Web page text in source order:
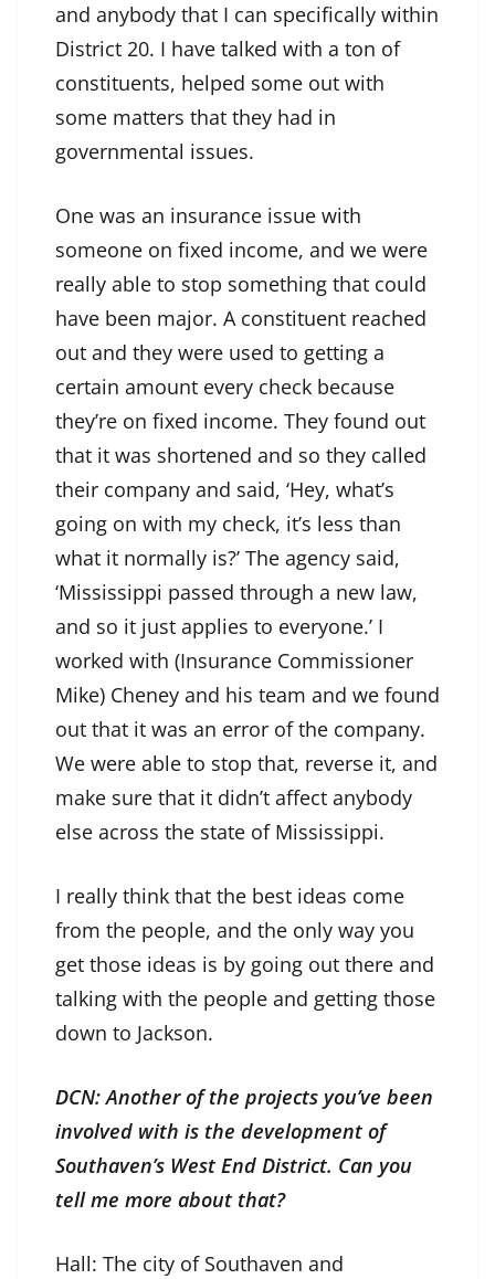
and anybody that I can specifically within
District 20. I have talked with a ton of
constituents, helped some out with
some matters that they had in
governmental issues.
One was an insurance issue with
someone on fixed income, and we were
really able to stop something that could
have been major. A constituent reached
out and they were used to getting a
certain amount every check because
they’re on fixed income. They found out
that it was shortened and so they called
their company and said, ‘Hey, what’s
going on with my check, it’s less than
what it normally is?’ The agency said,
‘Mississippi passed through a new law,
and so it just applies to everyone.’ I
worked with (Insurance Commissioner
Mike) Cheney and his team and we found
out that it was an error of the company.
We were able to stop that, reverse it, and
make sure that it didn’t affect anybody
else across the state of Mississippi.
I really think that the best ideas come
from the people, and the only way you
get those ideas is by going out there and
talking with the people and getting those
down to Jackson.
DCN: Another of the projects you’ve been
involved with is the development of
Southaven’s West End District. Can you
tell me more about that?
Hall: The city of Southaven and